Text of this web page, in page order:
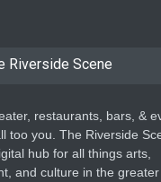
Riverside Scene
restaurants, bars, &
too you. The Riverside
hub for all things arts,
and culture in the greater